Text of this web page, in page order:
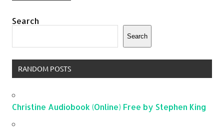
Search
Search
RANDOM POSTS
Christine Audiobook (Online) Free by Stephen King